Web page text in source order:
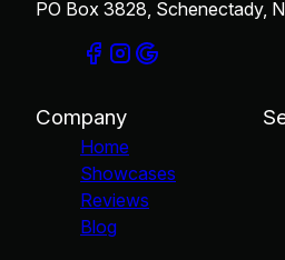
PO Box 3828, Schenectady,
Company
Home
Showcases
Reviews
Blog